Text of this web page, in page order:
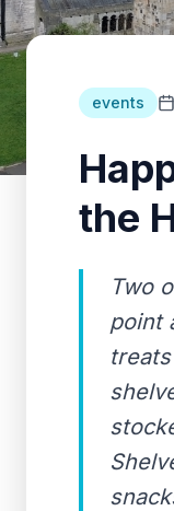
events
the
Two
point